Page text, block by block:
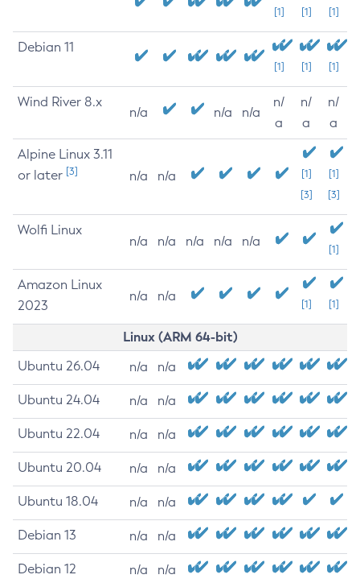
[1] [1] [1]
Debian 11
[1] [1] [1]
Wind River 8.x
n/a n/a n/a
n/
a
n/
a
n/
a
Alpine Linux 3.11
or later [3] n/a n/a
[1]
[3]
[1]
[3]
Wolfi Linux
n/a n/a n/a n/a n/a
[1]
Amazon Linux
2023
n/a n/a
[1] [1]
Linux (ARM 64-bit)
Ubuntu 26.04 n/a n/a
Ubuntu 24.04 n/a n/a
Ubuntu 22.04 n/a n/a
Ubuntu 20.04 n/a n/a
Ubuntu 18.04 n/a n/a
Debian 13 n/a n/a
Debian 12 n/a n/a